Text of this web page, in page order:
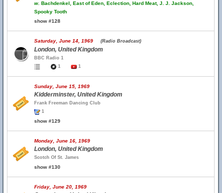
w. Bachdenkel, East of Eden, Eclection, Hard Meat, J. J. Jackson,
Spooky Tooth
show #128
Saturday, June 14, 1969 (Radio Broadcast)
London, United Kingdom
BBC Radio 1
1
1
Sunday, June 15, 1969
Kidderminster, United Kingdom
Frank Freeman Dancing Club
1
show #129
Monday, June 16, 1969
London, United Kingdom
Scotch Of St. James
show #130
Friday, June 20, 1969